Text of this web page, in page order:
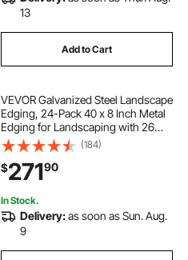
13
Add to Cart
VEVOR Galvanized Steel Landscape
Edging, 24-Pack 40 x 8 Inch Metal
Edging for Landscaping with 26
Mounting Clips, Heavy Duty Metal
Garden Edge Border for Flower
Bed, Yard Pathway, Black
(184)
$27190
In Stock.
Delivery:as soon as Sun. Aug.
9